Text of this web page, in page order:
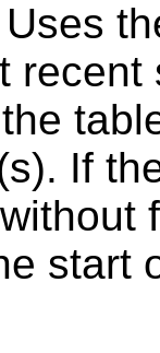
Uses
recent
If
start